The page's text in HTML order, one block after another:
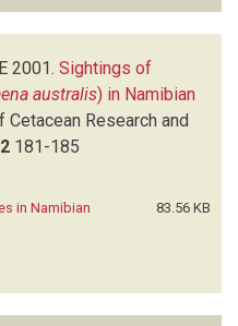
2001. Sightings of
australis) in Namibian
Cetacean Research and
2 181-185
in Namibian
83.56 KB